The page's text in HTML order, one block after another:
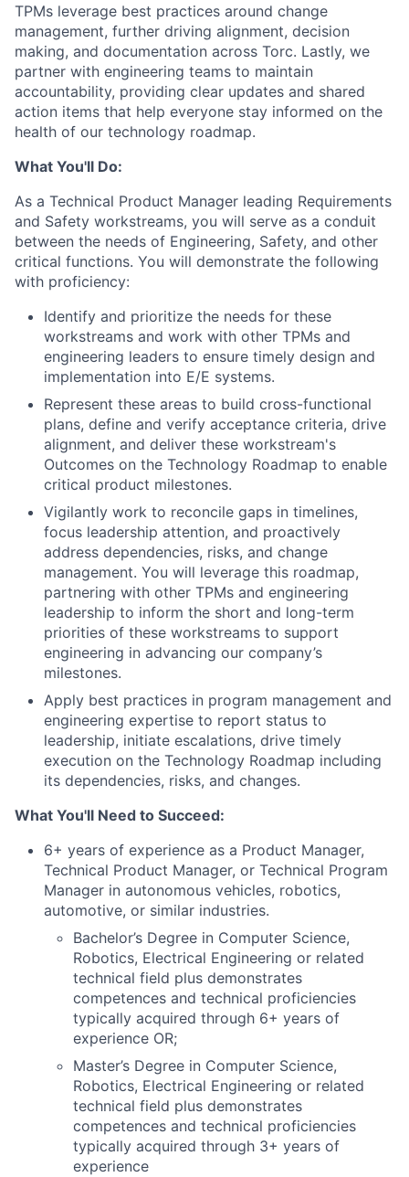
TPMs leverage best practices around change
management, further driving alignment, decision
making, and documentation across Torc. Lastly, we
partner with engineering teams to maintain
accountability, providing clear updates and shared
action items that help everyone stay informed on the
health of our technology roadmap.
What You'll Do:
As a Technical Product Manager leading Requirements
and Safety workstreams, you will serve as a conduit
between the needs of Engineering, Safety, and other
critical functions. You will demonstrate the following
with proficiency:
Identify and prioritize the needs for these
workstreams and work with other TPMs and
engineering leaders to ensure timely design and
implementation into E/E systems.
Represent these areas to build cross-functional
plans, define and verify acceptance criteria, drive
alignment, and deliver these workstream's
Outcomes on the Technology Roadmap to enable
critical product milestones.
Vigilantly work to reconcile gaps in timelines,
focus leadership attention, and proactively
address dependencies, risks, and change
management. You will leverage this roadmap,
partnering with other TPMs and engineering
leadership to inform the short and long-term
priorities of these workstreams to support
engineering in advancing our company’s
milestones.
Apply best practices in program management and
engineering expertise to report status to
leadership, initiate escalations, drive timely
execution on the Technology Roadmap including
its dependencies, risks, and changes.
What You'll Need to Succeed:
6+ years of experience as a Product Manager,
Technical Product Manager, or Technical Program
Manager in autonomous vehicles, robotics,
automotive, or similar industries.
Bachelor’s Degree in Computer Science,
Robotics, Electrical Engineering or related
technical field plus demonstrates
competences and technical proficiencies
typically acquired through 6+ years of
experience OR;
Master’s Degree in Computer Science,
Robotics, Electrical Engineering or related
technical field plus demonstrates
competences and technical proficiencies
typically acquired through 3+ years of
experience